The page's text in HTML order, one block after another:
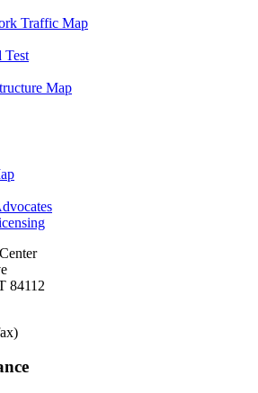
Traffic Map
Test
Map
84112